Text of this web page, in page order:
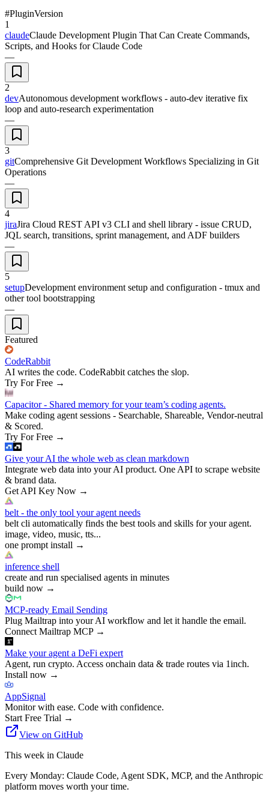
#PluginVersion
1
claudeClaude Development Plugin That Can Create Commands,
Scripts, and Hooks for Claude Code
—
2
devAutonomous development workflows - auto-dev iterative fix
loop and auto-research experimentation
—
3
gitComprehensive Git Development Workflows Specializing in Git
Operations
—
4
jiraJira Cloud REST API v3 CLI and shell library - issue CRUD,
JQL search, transitions, sprint management, and ADF builders
—
5
setupDevelopment environment setup and configuration - tmux and
other tool bootstrapping
—
Featured
CodeRabbit
AI writes the code. CodeRabbit catches the slop.
Try For Free →
Capacitor - Shared memory for your team’s coding agents.
Make coding agent sessions - Searchable, Shareable, Vendor-neutral
& Scored.
Try For Free →
Give your AI the whole web as clean markdown
Integrate web data into your AI product. One API to scrape website
& brand data.
Get API Key Now →
belt - the only tool your agent needs
belt cli automatically finds the best tools and skills for your agent.
image, video, music, tts...
one prompt install →
inference shell
create and run specialised agents in minutes
build now →
MCP-ready Email Sending
Plug Mailtrap into your AI workflow and let it handle the email.
Connect Mailtrap MCP→
Make your agent a DeFi expert
Agent, run crypto. Access onchain data & trade routes via 1inch.
Install now →
AppSignal
Monitor with ease. Code with confidence.
Start Free Trial →
View on GitHub
This week in Claude
Every Monday: Claude Code, Agent SDK, MCP, and the Anthropic
platform moves worth your time.